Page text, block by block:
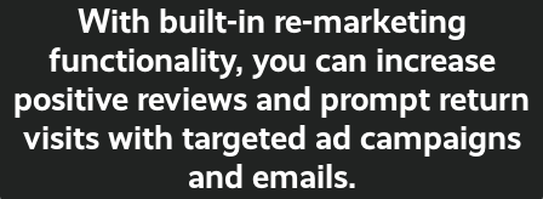
With built-in re-marketing
functionality, you can increase
positive reviews and prompt return
visits with targeted ad campaigns
and emails.